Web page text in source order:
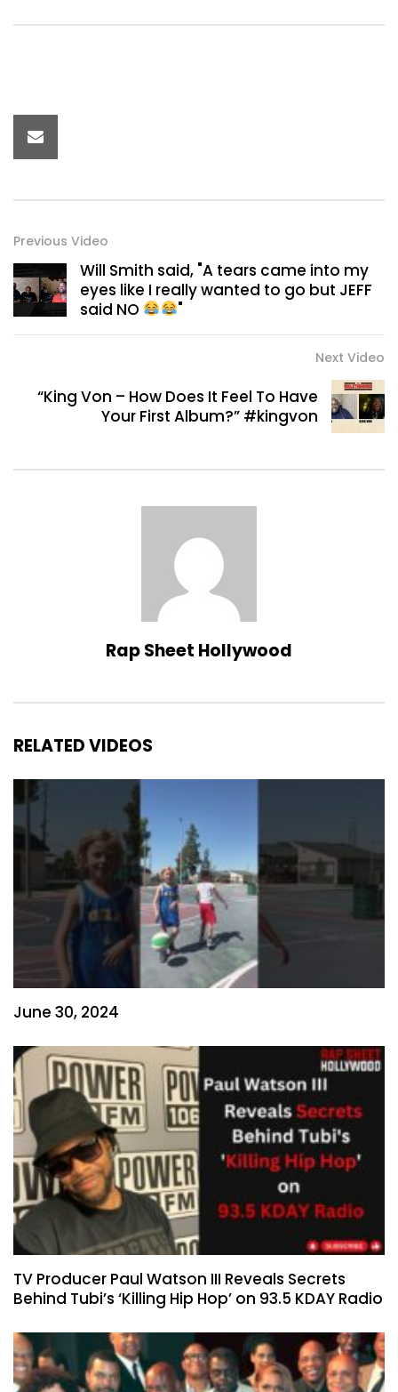
Previous Video
Will Smith said, "A tears came into my
eyes like I really wanted to go but JEFF
said NO
"
Next Video
“King Von – How Does It Feel To Have
Your First Album?” #kingvon
Rap Sheet Hollywood
RELATED VIDEOS
June 30, 2024
TV Producer Paul Watson III Reveals Secrets
Behind Tubi’s ‘Killing Hip Hop’ on 93.5 KDAY Radio